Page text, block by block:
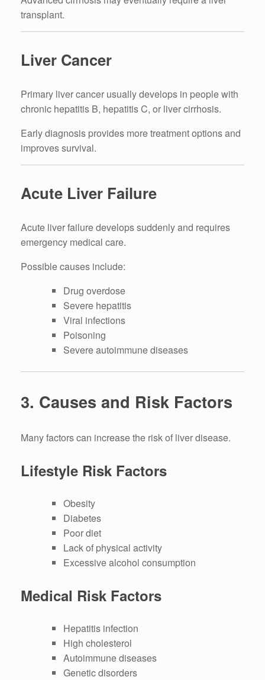
transplant.
Liver Cancer
Primary liver cancer usually develops in people with
chronic hepatitis B, hepatitis C, or liver cirrhosis.
Early diagnosis provides more treatment options and
improves survival.
Acute Liver Failure
Acute liver failure develops suddenly and requires
emergency medical care.
Possible causes include:
Drug overdose
Severe hepatitis
Viral infections
Poisoning
Severe autoimmune diseases
3. Causes and Risk Factors
Many factors can increase the risk of liver disease.
Lifestyle Risk Factors
Obesity
Diabetes
Poor diet
Lack of physical activity
Excessive alcohol consumption
Medical Risk Factors
Hepatitis infection
High cholesterol
Autoimmune diseases
Genetic disorders